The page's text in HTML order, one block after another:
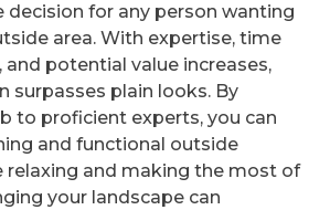
decision for any person wanting
area. With expertise, time
and potential value increases,
surpasses plain looks. By
to proficient experts, you can
and functional outside
relaxing and making the most of
your landscape can